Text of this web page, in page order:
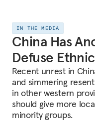
IN THE MEDIA
China Has
Defuse
Recent unrest in
and simmering
in other western
should give more
minority groups.